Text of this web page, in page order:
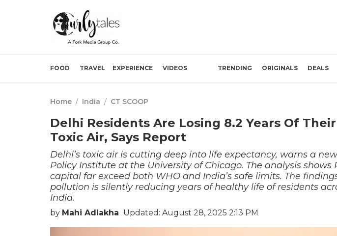
FOOD TRAVEL EXPERIENCE VIDEOS TRENDING ORIGINALS DEALS
Home / India / CT SCOOP
Delhi Residents Are Losing 8.2 Years Of
Toxic Air, Says Report
Delhi’s toxic air is cutting deep into life expectancy, warns a
Policy Institute at the University of Chicago. The analysis shows
capital far exceed both WHO and India’s safe limits. The
pollution is silently reducing years of healthy life of residents
India.
by Mahi Adlakha Updated: August 28, 2025 2:13 PM